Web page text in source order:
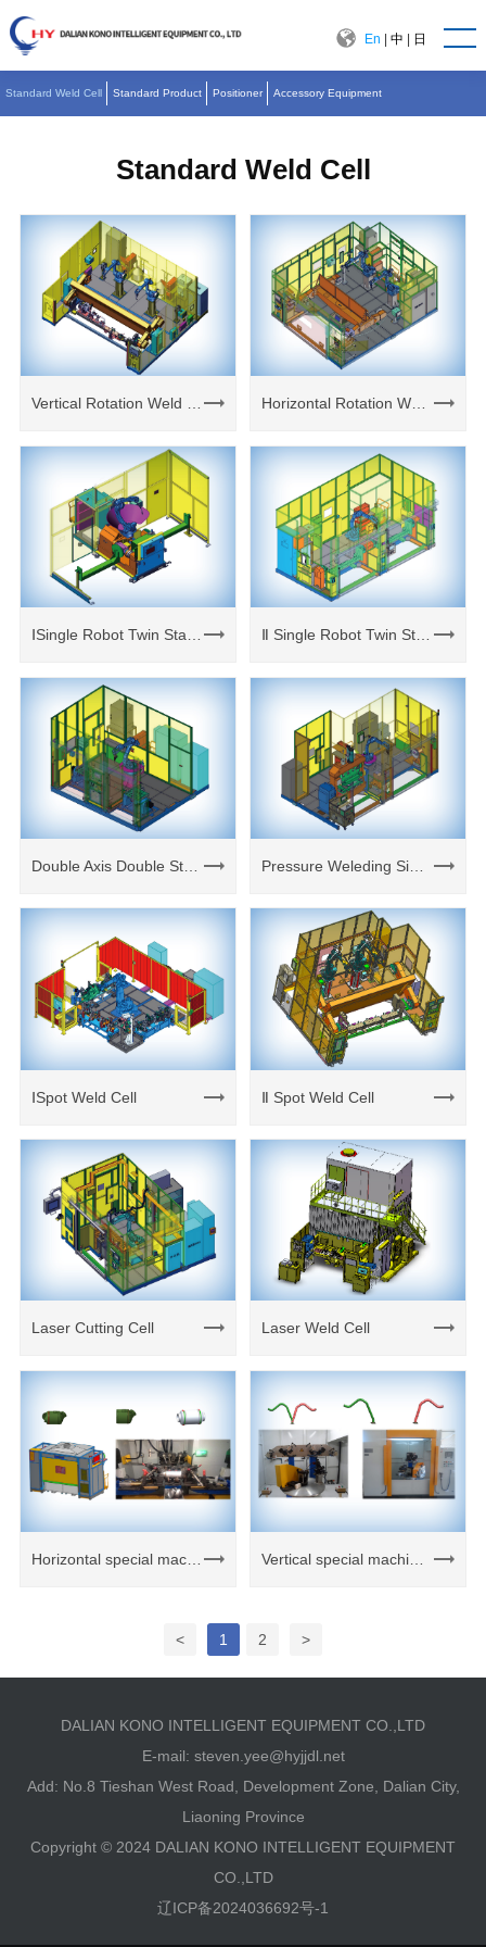
En |中 日
Standard Weld Cell Standard Product Positioner Accessory Equipment
Standard Weld Cell
Vertical Rotation Weld Cell Horizontal Rotation Weld Cell
Double Axis Double Station Weld Cell
ⅠSpot Weld Cell Ⅱ Spot Weld Cell
Laser Cutting Cell Laser Weld Cell
Horizontal special machine welding unit Vertical special machine welding unit
< 1 2 >
DALIAN KONO INTELLIGENT EQUIPMENT CO.,LTD
E-mail: steven.yee@hyjjdl.net
Add: No.8 Tieshan West Road, Development Zone, Dalian City,
Liaoning Province
Copyright © 2024 DALIAN KONO INTELLIGENT EQUIPMENT
CO.,LTD
辽ICP备2024036692号-1